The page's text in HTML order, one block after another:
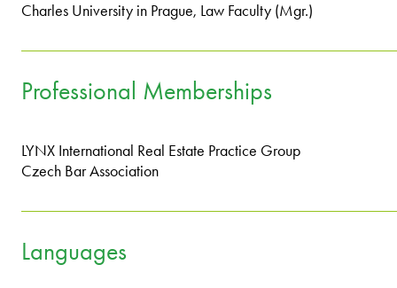
Charles University in Prague, Law Faculty (Mgr.)
Professional Memberships
LYNX International Real Estate Practice Group
Czech Bar Association
Languages